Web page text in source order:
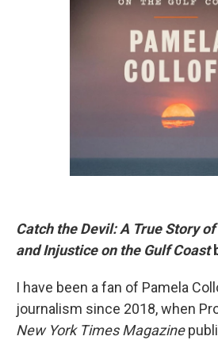
Catch the Devil: A True Story
and Injustice on the Gulf Coast
I have been a fan of Pamela
journalism since 2018, when
New York Times Magazine